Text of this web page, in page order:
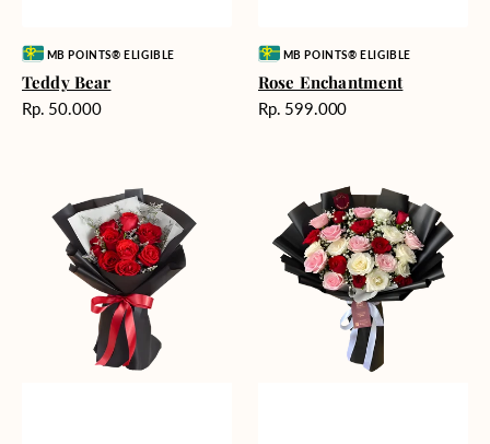
Vendor:MB POINTS® ELIGIBLE
Teddy Bear
Harga
Rp. 50.000
Vendor:MB POINTS® ELIGIBLE
Rose Enchantment
Harga
Rp. 599.000
Harmony
Unconditional